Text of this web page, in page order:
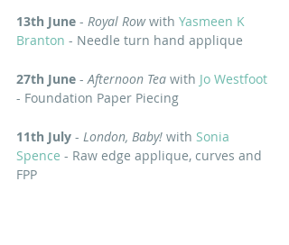
13th June - Royal Row with Yasmeen K
Branton - Needle turn hand applique
27th June - Afternoon Tea with Jo Westfoot
- Foundation Paper Piecing
11th July - London, Baby! with Sonia
Spence - Raw edge applique, curves and
FPP